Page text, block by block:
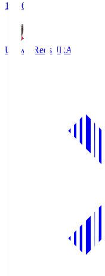
19:30
Urawa RedsURA